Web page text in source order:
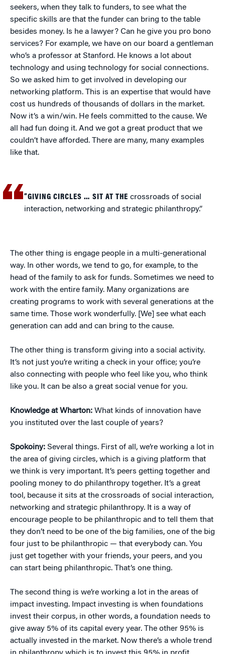
seekers, when they talk to funders, to see what the
specific skills are that the funder can bring to the table
besides money. Is he a lawyer? Can he give you pro bono
services? For example, we have on our board a gentleman
who’s a professor at Stanford. He knows a lot about
technology and using technology for social connections.
So we asked him to get involved in developing our
networking platform. This is an expertise that would have
cost us hundreds of thousands of dollars in the market.
Now it’s a win/win. He feels committed to the cause. We
all had fun doing it. And we got a great product that we
couldn’t have afforded. There are many, many examples
like that.
“GIVING CIRCLES … SIT AT THE crossroads of social
interaction, networking and strategic philanthropy.”
The other thing is engage people in a multi-generational
way. In other words, we tend to go, for example, to the
head of the family to ask for funds. Sometimes we need to
work with the entire family. Many organizations are
creating programs to work with several generations at the
same time. Those work wonderfully. [We] see what each
generation can add and can bring to the cause.
The other thing is transform giving into a social activity.
It’s not just you’re writing a check in your office; you’re
also connecting with people who feel like you, who think
like you. It can be also a great social venue for you.
Knowledge at Wharton: What kinds of innovation have
you instituted over the last couple of years?
Spokoiny: Several things. First of all, we’re working a lot in
the area of giving circles, which is a giving platform that
we think is very important. It’s peers getting together and
pooling money to do philanthropy together. It’s a great
tool, because it sits at the crossroads of social interaction,
networking and strategic philanthropy. It is a way of
encourage people to be philanthropic and to tell them that
they don’t need to be one of the big families, one of the big
four just to be philanthropic — that everybody can. You
just get together with your friends, your peers, and you
can start being philanthropic. That’s one thing.
The second thing is we’re working a lot in the areas of
impact investing. Impact investing is when foundations
invest their corpus, in other words, a foundation needs to
give away 5% of its capital every year. The other 95% is
actually invested in the market. Now there’s a whole trend